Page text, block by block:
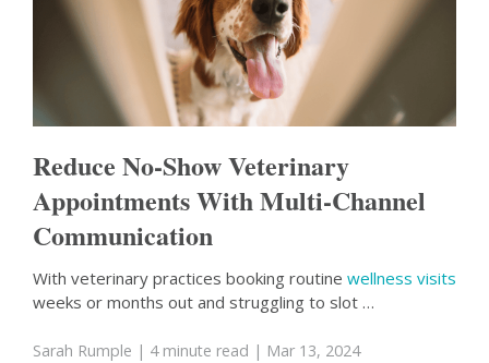
Reduce No-Show Veterinary
Appointments With Multi-Channel
Communication
With veterinary practices booking routine wellness visits
weeks or months out and struggling to slot …
Sarah Rumple | 4 minute read | Mar 13, 2024